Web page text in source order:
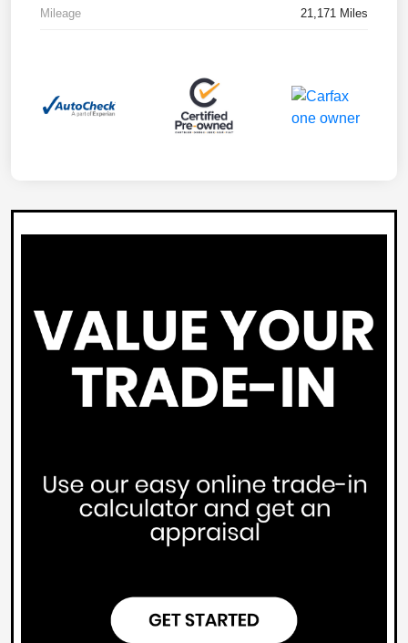
Mileage 21,171 Miles